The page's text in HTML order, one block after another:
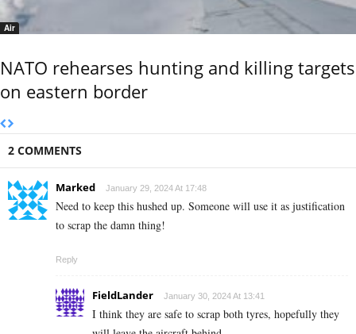
Air
NATO rehearses hunting and killing targets
on eastern border
2 COMMENTS
Marked January 29, 2024 At 17:48
Need to keep this hushed up. Someone will use it as justification
to scrap the damn thing!
Reply
FieldLander January 30, 2024 At 13:41
I think they are safe to scrap both tyres, hopefully they